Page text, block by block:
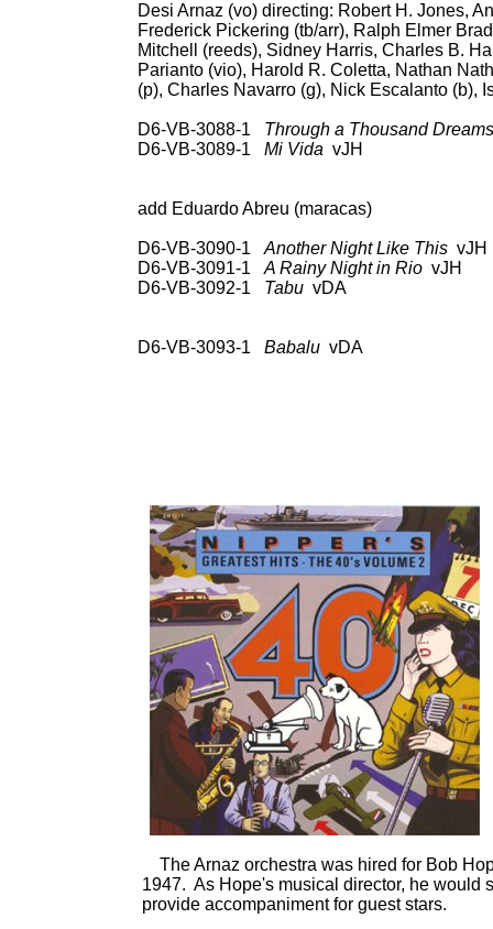
Desi Arnaz (vo) directing: Robert H. Jones,
Frederick Pickering (tb/arr), Ralph Elmer
Mitchell (reeds), Sidney Harris, Charles B.
Parianto (vio), Harold R. Coletta, Nathan
(p), Charles Navarro (g), Nick Escalanto (b),
D6-VB-3088-1 Through a Thousand Dreams
D6-VB-3089-1 Mi Vida vJH 78: RCA
add Eduardo Abreu (maracas)
D6-VB-3090-1 Another Night Like ThisvJH
D6-VB-3091-1 A Rainy Night in RiovJH
D6-VB-3092-1 TabuvDA 78: RCA
D6-VB-3093-1 BabaluvDA 78: RCA
The Arnaz orchestra was hired for Bob
1947. As Hope's musical director, he would
provide accompaniment for guest stars.